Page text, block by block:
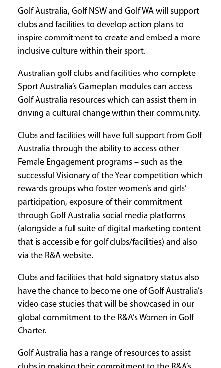
Golf Australia, Golf NSW and Golf WA will support
clubs and facilities to develop action plans to
inspire commitment to create and embed a more
inclusive culture within their sport.
Australian golf clubs and facilities who complete
Sport Australia’s Gameplan modules can access
Golf Australia resources which can assist them in
driving a cultural change within their community.
Clubs and facilities will have full support from Golf
Australia through the ability to access other
Female Engagement programs – such as the
successful Visionary of the Year competition which
rewards groups who foster women’s and girls’
participation, exposure of their commitment
through Golf Australia social media platforms
(alongside a full suite of digital marketing content
that is accessible for golf clubs/facilities) and also
via the R&A website.
Clubs and facilities that hold signatory status also
have the chance to become one of Golf Australia’s
video case studies that will be showcased in our
global commitment to the R&A’s Women in Golf
Charter.
Golf Australia has a range of resources to assist